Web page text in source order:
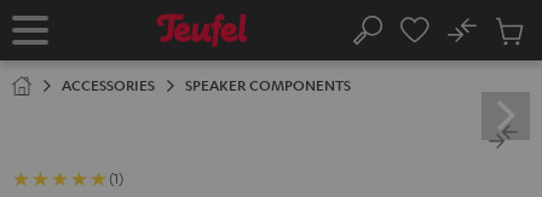
TO
Home Search
No
Cart
ACCESSORIES SPEAKER COMPONENTS
(1)